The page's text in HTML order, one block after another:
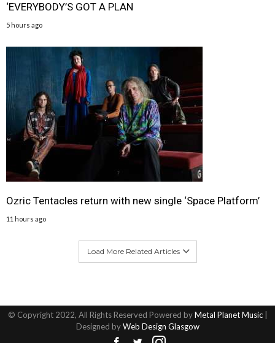
‘EVERYBODY’S GOT A PLAN
5 hours ago
Ozric Tentacles return with new single ‘Space Platform’
11 hours ago
Load More Related Articles
© Copyright 2022, All Rights Reserved Powered byMetal Planet Music|
Designed byWeb Design Glasgow